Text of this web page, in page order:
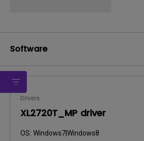
Software
Drivers
XL2720T_MP driver
OS: Windows7|Windows8